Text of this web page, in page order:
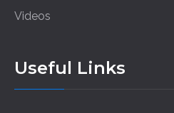
Videos
Useful Links